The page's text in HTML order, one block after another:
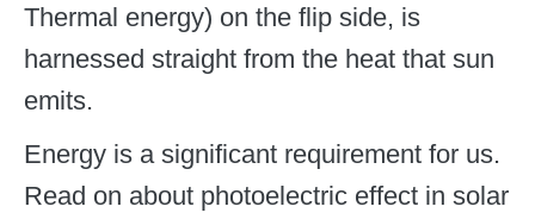
Thermal energy) on the flip side, is
harnessed straight from the heat that sun
emits.
Energy is a significant requirement for us.
Read on about photoelectric effect in solar